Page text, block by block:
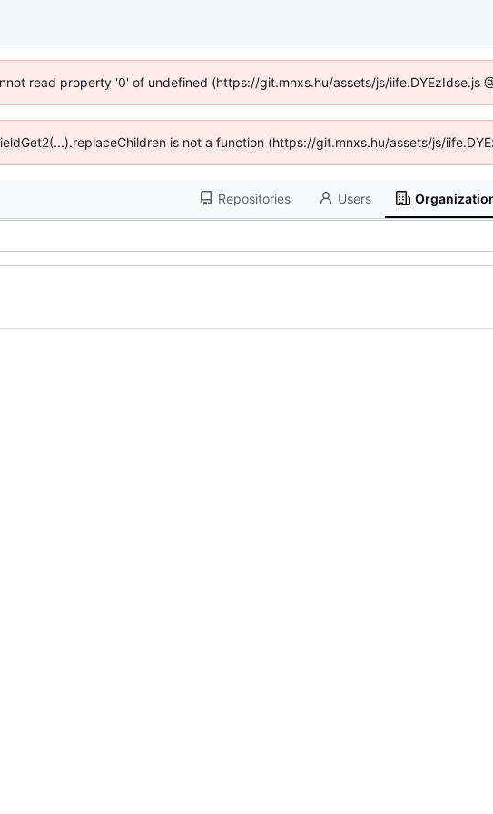
read property '0' of undefined (https://git.mnxs.hu/assets/js/iife.DYEzIdse.js
is not a function (https://git.mnxs.hu/assets/js/
Repositories Users